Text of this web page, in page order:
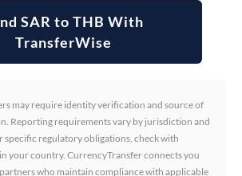
SAR to THB With
TransferWise
may require identity verification and source of
Reporting requirements vary by jurisdiction and
specific regulatory obligations, check with
your country. CurrencyTransfer connects you
who maintain compliance with applicable